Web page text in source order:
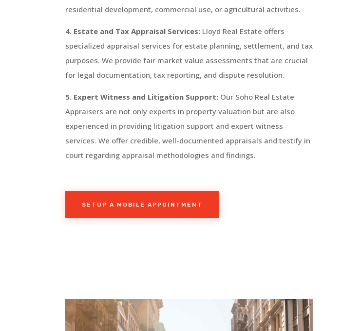
residential development, commercial use, or agricultural activities.
4. Estate and Tax Appraisal Services: Lloyd Real Estate offers
specialized appraisal services for estate planning, settlement, and tax
purposes. We provide fair market value assessments that are crucial
for legal documentation, tax reporting, and dispute resolution.
5. Expert Witness and Litigation Support: Our Soho Real Estate
Appraisers are not only experts in property valuation but are also
experienced in providing litigation support and expert witness
services. We offer credible, well-documented appraisals and testify in
court regarding appraisal methodologies and findings.
SETUP A MOBILE APPOINTMENT